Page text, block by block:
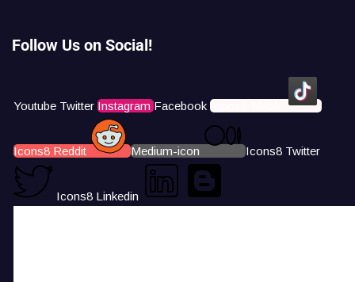
Follow Us on Social!
Youtube Twitter Instagram Facebook Icons8 Tiktok
Icons8 Reddit Medium-icon Icons8 Twitter
Icons8 Linkedin